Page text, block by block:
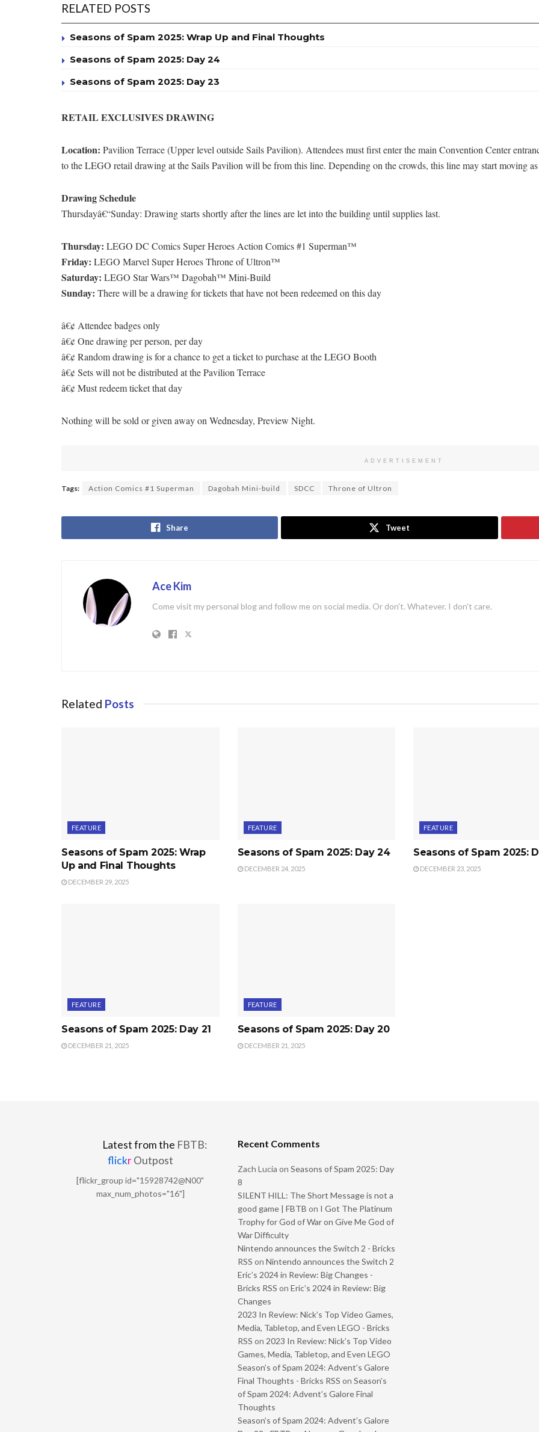
RELATED POSTS
Seasons of Spam 2025: Wrap Up and Final Thoughts
Seasons of Spam 2025: Day 24
Seasons of Spam 2025: Day 23
RETAIL EXCLUSIVES DRAWING
Location: Pavilion Terrace (Upper level outside Sails Pavilion). Attendees must first enter the main Convention Center
to the LEGO retail drawing at the Sails Pavilion will be from this line. Depending on the crowds, this line may start moving
Drawing Schedule
Thursdayâ€“Sunday: Drawing starts shortly after the lines are let into the building until supplies last.
Thursday: LEGO DC Comics Super Heroes Action Comics #1 Superman™
Friday: LEGO Marvel Super Heroes Throne of Ultron™
Saturday: LEGO Star Wars™ Dagobah™ Mini-Build
Sunday: There will be a drawing for tickets that have not been redeemed on this day
â€¢ Attendee badges only
â€¢ One drawing per person, per day
â€¢ Random drawing is for a chance to get a ticket to purchase at the LEGO Booth
â€¢ Sets will not be distributed at the Pavilion Terrace
â€¢ Must redeem ticket that day
Nothing will be sold or given away on Wednesday, Preview Night.
ADVERTISEMENT
Tags: Action Comics #1 Superman Dagobah Mini-build SDCC Throne of Ultron
Share Tweet
Ace Kim
Come visit my personal blog and follow me on social media. Or don't. Whatever. I don't care.
Related Posts
FEATURE
Seasons of Spam 2025: Wrap
Up and Final Thoughts
DECEMBER 29, 2025
FEATURE
Seasons of Spam 2025: Day 24
DECEMBER 24, 2025
FEATURE
Seasons of Spam 2025:
DECEMBER 23, 2025
FEATURE
Seasons of Spam 2025: Day 21
DECEMBER 21, 2025
FEATURE
Seasons of Spam 2025: Day 20
DECEMBER 21, 2025
Latest from the FBTB:
flickrOutpost
[flickr_group id="15928742@N00"
max_num_photos="16"]
Recent Comments
Zach Lucia on Seasons of Spam 2025: Day
8
SILENT HILL: The Short Message is not a
good game | FBTB on I Got The Platinum
Trophy for God of War on Give Me God of
War Difficulty
Nintendo announces the Switch 2 - Bricks
RSS on Nintendo announces the Switch 2
Eric’s 2024 in Review: Big Changes -
Bricks RSS on Eric’s 2024 in Review: Big
Changes
2023 In Review: Nick’s Top Video Games,
Media, Tabletop, and Even LEGO - Bricks
RSS on 2023 In Review: Nick’s Top Video
Games, Media, Tabletop, and Even LEGO
Season’s of Spam 2024: Advent’s Galore
Final Thoughts - Bricks RSS on Season’s
of Spam 2024: Advent’s Galore Final
Thoughts
Season’s of Spam 2024: Advent’s Galore